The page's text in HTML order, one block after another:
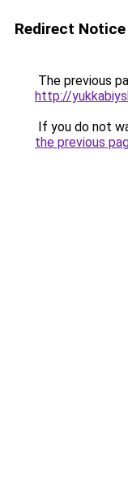
Redirect Notice
The previous
http://
If you do not
the previous